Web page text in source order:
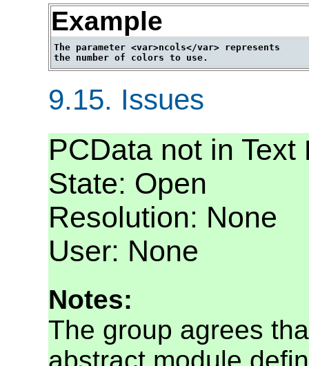
Example
The parameter <var>ncols</var> represents
9.15. Issues
PCData not in Text
State: Open
Resolution: None
User: None
Notes:
The group agrees